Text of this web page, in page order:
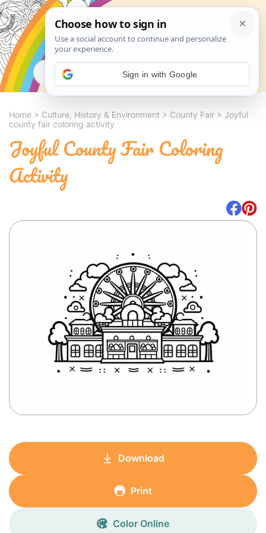
Search
Home > Culture, History & Environment > County Fair > Joyful
county fair coloring activity
Joyful County Fair Coloring
Activity
Download
Print
Color Online
Sign in with Google